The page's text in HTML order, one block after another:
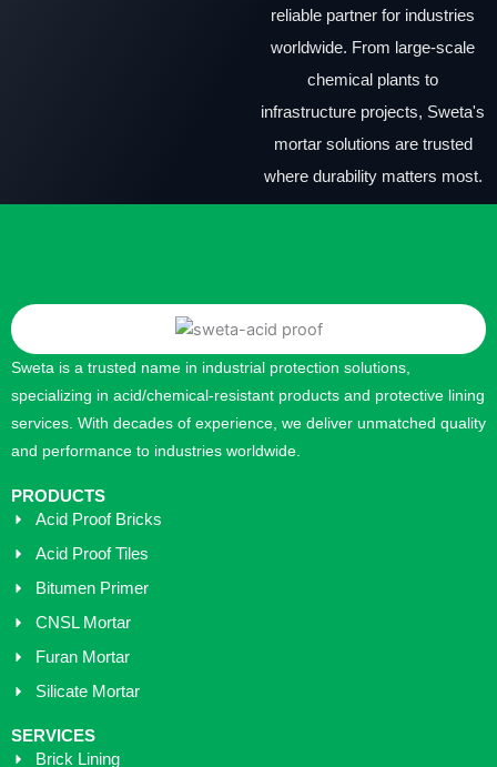
reliable partner for industries
worldwide. From large-scale
chemical plants to
infrastructure projects, Sweta's
mortar solutions are trusted
where durability matters most.
Sweta is a trusted name in industrial protection solutions,
specializing in acid/chemical-resistant products and protective lining
services. With decades of experience, we deliver unmatched quality
and performance to industries worldwide.
PRODUCTS
Acid Proof Bricks
Acid Proof Tiles
Bitumen Primer
CNSL Mortar
Furan Mortar
Silicate Mortar
SERVICES
Brick Lining